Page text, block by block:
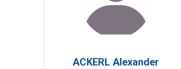
ACKERL Alexander